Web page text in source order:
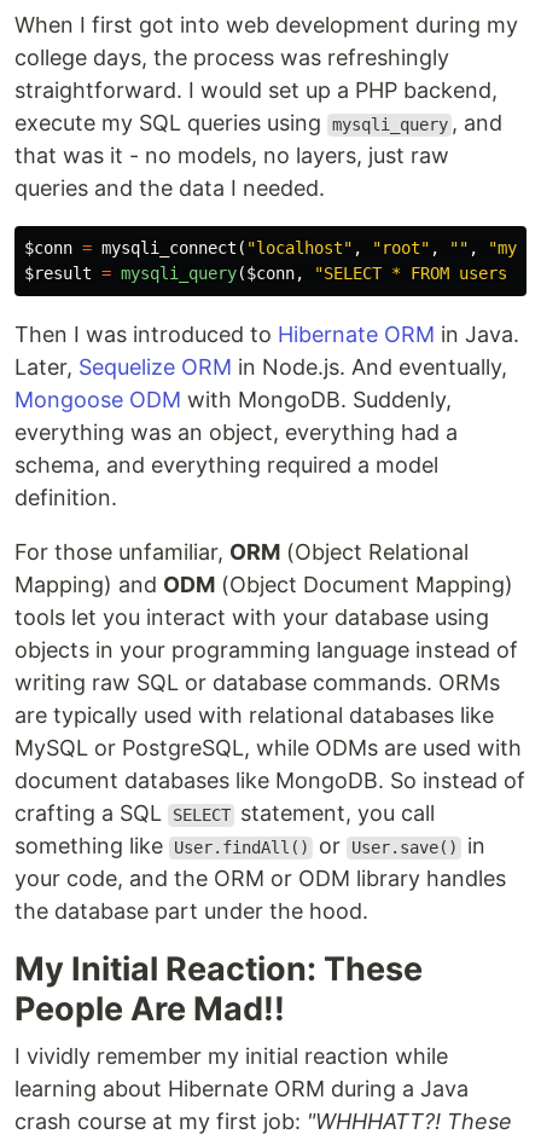
When I first got into web development during my
college days, the process was refreshingly
straightforward. I would set up a PHP backend,
execute my SQL queries using
mysqli_query , and
that was it - no models, no layers, just raw
queries and the data I needed.
$conn = mysqli_connect ( "localhost" , "root" , "" ,
$result = mysqli_query($conn, "SELECT * FROM users
Then I was introduced to Hibernate ORM in Java.
Later, Sequelize ORM in Node.js. And eventually,
Mongoose ODM with MongoDB. Suddenly,
everything was an object, everything had a
schema, and everything required a model
definition.
For those unfamiliar, ORM (Object Relational
Mapping) and ODM (Object Document Mapping)
tools let you interact with your database using
objects in your programming language instead of
writing raw SQL or database commands. ORMs
are typically used with relational databases like
MySQL or PostgreSQL, while ODMs are used with
document databases like MongoDB. So instead of
crafting a SQL
SELECT statement, you call
something like
User.findAll() or User.save()
in
your code, and the ORM or ODM library handles
the database part under the hood.
My Initial Reaction: These
People Are Mad!!
I vividly remember my initial reaction while
learning about Hibernate ORM during a Java
crash course at my first job: "WHHHATT?! These